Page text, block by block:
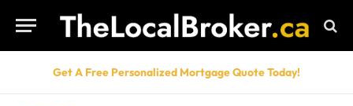
Get A Free Personalized Mortgage Quote Today!